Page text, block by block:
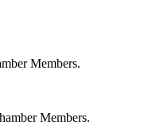
Members.
Members.